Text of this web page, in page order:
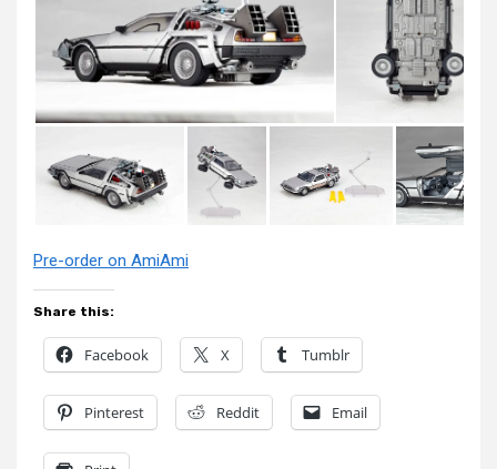
Pre-order on AmiAmi
Share this:
Facebook X Tumblr
Pinterest Reddit Email